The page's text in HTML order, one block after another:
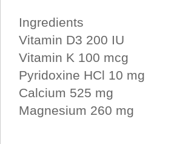
Ingredients
Vitamin D3 200 IU
Vitamin K 100 mcg
Pyridoxine HCl 10 mg
Calcium 525 mg
Magnesium 260 mg